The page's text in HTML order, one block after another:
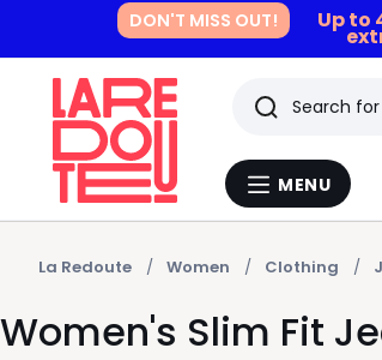
DON'T MISS OUT! Up to
Menu
MENU
Search
Last
viewed
items
La Redoute Women Clothing
Women's Slim Fit